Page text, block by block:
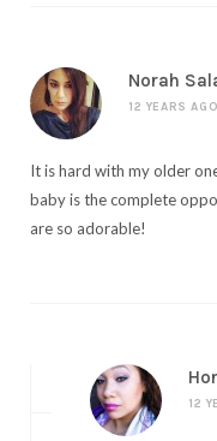
Norah
12 YEARS AGO
It is hard with my older
baby is the complete
are so adorable!
12